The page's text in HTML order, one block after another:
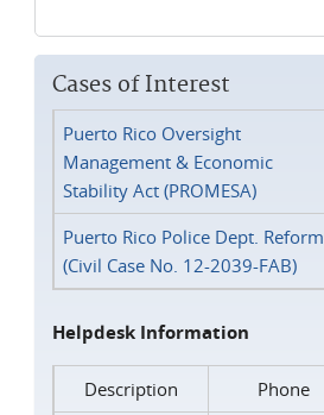
Cases of Interest
Puerto Rico Oversight
Management & Economic
Stability Act (PROMESA)
Puerto Rico Police Dept. Reform
(Civil Case No. 12-2039-FAB)
Helpdesk Information
Description
Phone